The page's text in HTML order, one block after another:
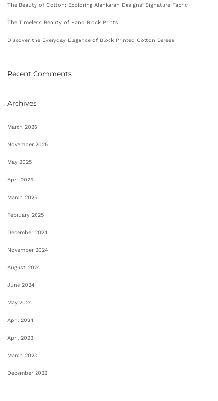
The Beauty of Cotton: Exploring Alankaran Designs’ Signature Fabric
The Timeless Beauty of Hand Block Prints
Discover the Everyday Elegance of Block Printed Cotton Sarees
Recent Comments
Archives
March 2026
November 2025
May 2025
April 2025
March 2025
February 2025
December 2024
November 2024
August 2024
June 2024
May 2024
April 2024
April 2023
March 2023
December 2022